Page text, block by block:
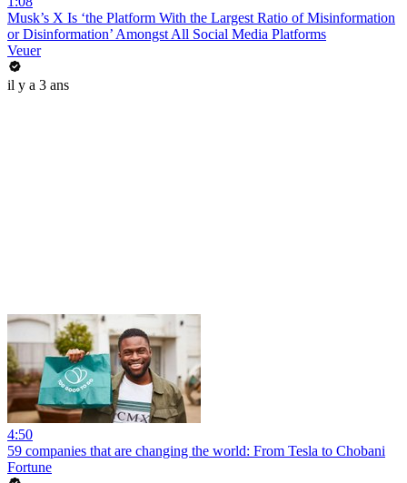
Musk’s X Is ‘the Platform With the Largest Ratio of Misinformation
or Disinformation’ Amongst All Social Media Platforms
Veuer
il y a 3 ans
4:50
59 companies that are changing the world: From Tesla to Chobani
Fortune